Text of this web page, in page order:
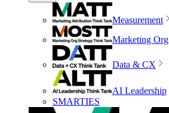
Measurement
Marketing Org
Data & CX
AI Leadership
SMARTIES